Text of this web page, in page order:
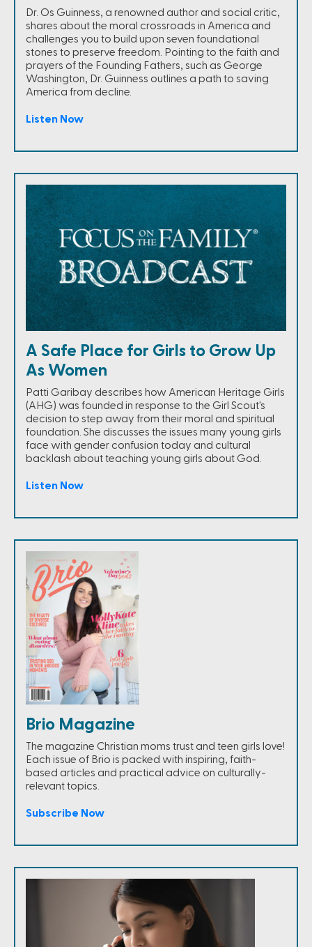
Dr. Os Guinness, a renowned author and social critic,
shares about the moral crossroads in America and
challenges you to build upon seven foundational
stones to preserve freedom. Pointing to the faith and
prayers of the Founding Fathers, such as George
Washington, Dr. Guinness outlines a path to saving
America from decline.
Listen Now
A Safe Place for Girls to Grow Up
As Women
Patti Garibay describes how American Heritage Girls
(AHG) was founded in response to the Girl Scout's
decision to step away from their moral and spiritual
foundation. She discusses the issues many young girls
face with gender confusion today and cultural
backlash about teaching young girls about God.
Listen Now
Brio Magazine
The magazine Christian moms trust and teen girls love!
Each issue of Brio is packed with inspiring, faith-
based articles and practical advice on culturally-
relevant topics.
Subscribe Now